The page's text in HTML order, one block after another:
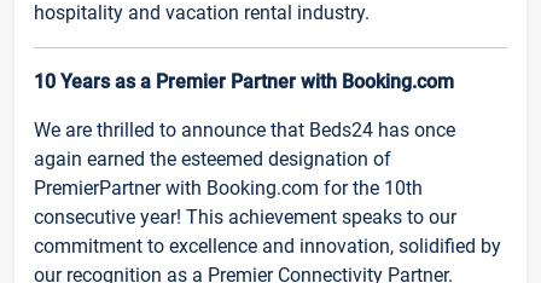
hospitality and vacation rental industry.
10 Years as a Premier Partner with Booking.com
We are thrilled to announce that Beds24 has once
again earned the esteemed designation of
PremierPartner with Booking.com for the 10th
consecutive year! This achievement speaks to our
commitment to excellence and innovation, solidified by
our recognition as a Premier Connectivity Partner.